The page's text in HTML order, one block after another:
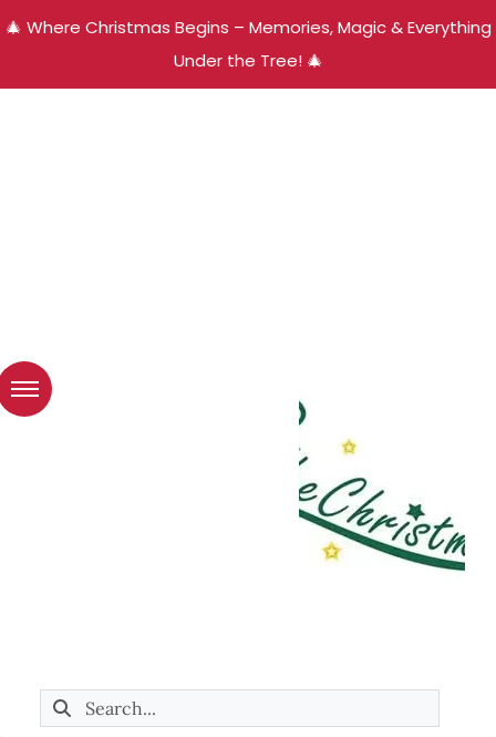
🎄 Where Christmas Begins – Memories, Magic & Everything
Under the Tree! 🎄